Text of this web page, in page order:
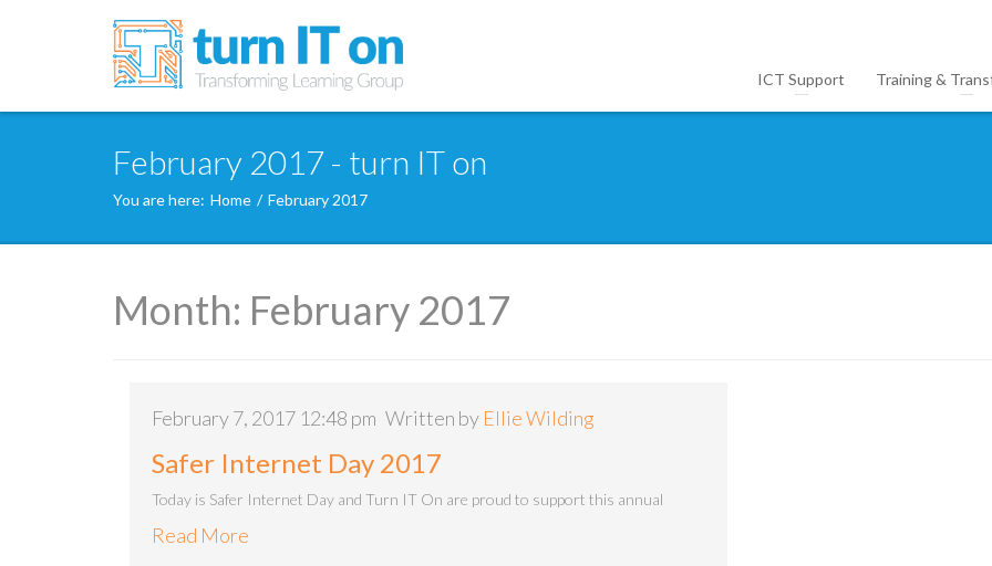
ICT Support Training &
February 2017 - turn IT on
You are here: Home / February 2017
Month: February 2017
February 7, 2017 12:48 pm Written by Ellie Wilding
Safer Internet Day 2017
Today is Safer Internet Day and Turn IT On are proud to support this annual
Read More